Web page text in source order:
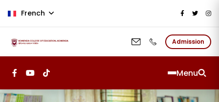
French
Admission
Menu